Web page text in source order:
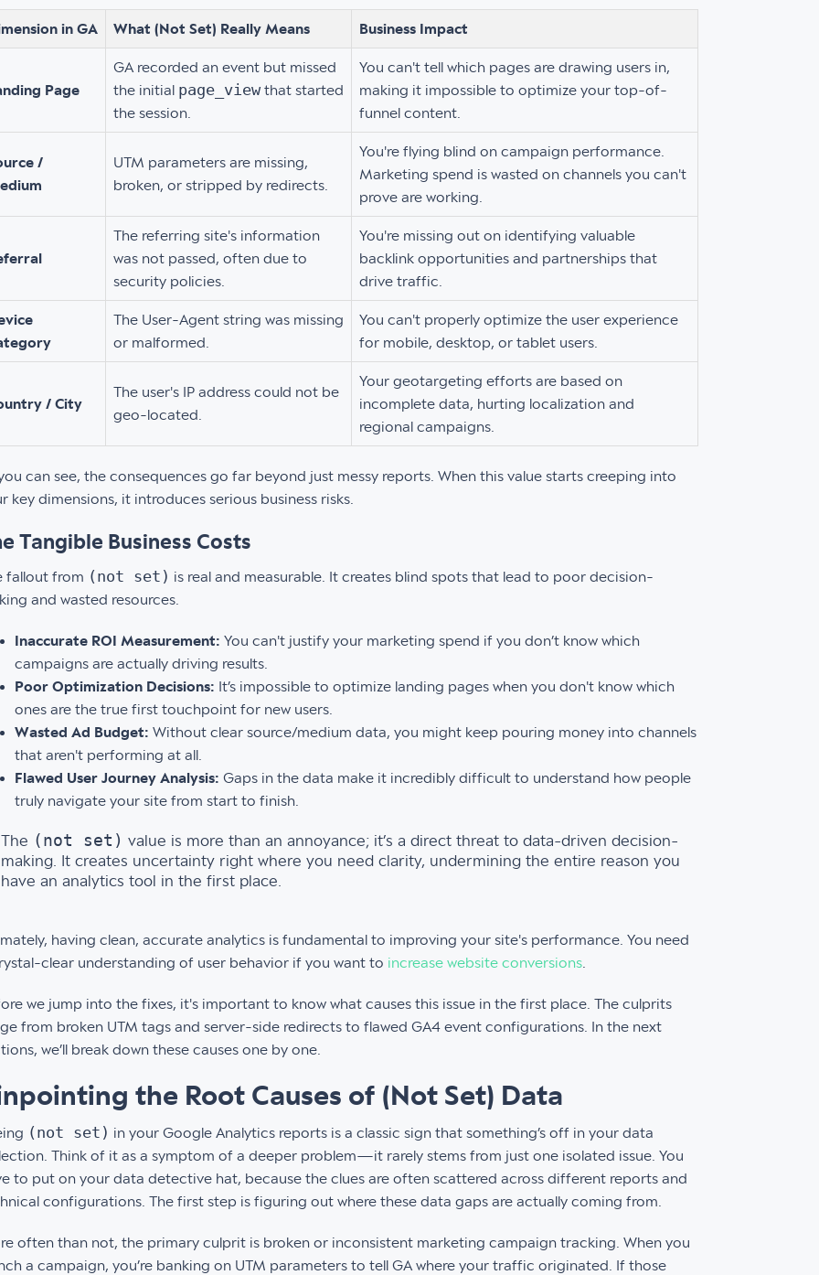
in GA What (Not Set) Really Means Business Impact
Page
GA recorded an event but missed
the initial page_view that started
the session.
You can't tell which pages are drawing users in,
making it impossible to optimize your top-of-
funnel content.
/
UTM parameters are missing,
broken, or stripped by redirects.
You're flying blind on campaign performance.
Marketing spend is wasted on channels you can't
prove are working.
The referring site's information
was not passed, often due to
security policies.
You're missing out on identifying valuable
backlink opportunities and partnerships that
drive traffic.
The User-Agent string was missing
or malformed.
You can't properly optimize the user experience
for mobile, desktop, or tablet users.
/ City
The user's IP address could not be
geo-located.
Your geotargeting efforts are based on
incomplete data, hurting localization and
regional campaigns.
can see, the consequences go far beyond just messy reports. When this value starts creeping into
key dimensions, it introduces serious business risks.
Tangible Business Costs
fallout from (not set) is real and measurable. It creates blind spots that lead to poor decision-
and wasted resources.
Inaccurate ROI Measurement: You can't justify your marketing spend if you don’t know which
campaigns are actually driving results.
Poor Optimization Decisions: It’s impossible to optimize landing pages when you don't know which
ones are the true first touchpoint for new users.
Wasted Ad Budget: Without clear source/medium data, you might keep pouring money into channels
that aren't performing at all.
Flawed User Journey Analysis: Gaps in the data make it incredibly difficult to understand how people
truly navigate your site from start to finish.
The (not set) value is more than an annoyance; it’s a direct threat to data-driven decision-
making. It creates uncertainty right where you need clarity, undermining the entire reason you
have an analytics tool in the first place.
having clean, accurate analytics is fundamental to improving your site's performance. You need
clear understanding of user behavior if you want to increase website conversions
we jump into the fixes, it's important to know what causes this issue in the first place. The culprits
from broken UTM tags and server-side redirects to flawed GA4 event configurations. In the next
we’ll break down these causes one by one.
the Root Causes of (Not Set) Data
(not set) in your Google Analytics reports is a classic sign that something’s off in your data
Think of it as a symptom of a deeper problem—it rarely stems from just one isolated issue. You
to put on your data detective hat, because the clues are often scattered across different reports and
configurations. The first step is figuring out where these data gaps are actually coming from.
often than not, the primary culprit is broken or inconsistent marketing campaign tracking. When you
a campaign, you’re banking on UTM parameters to tell GA where your traffic originated. If those